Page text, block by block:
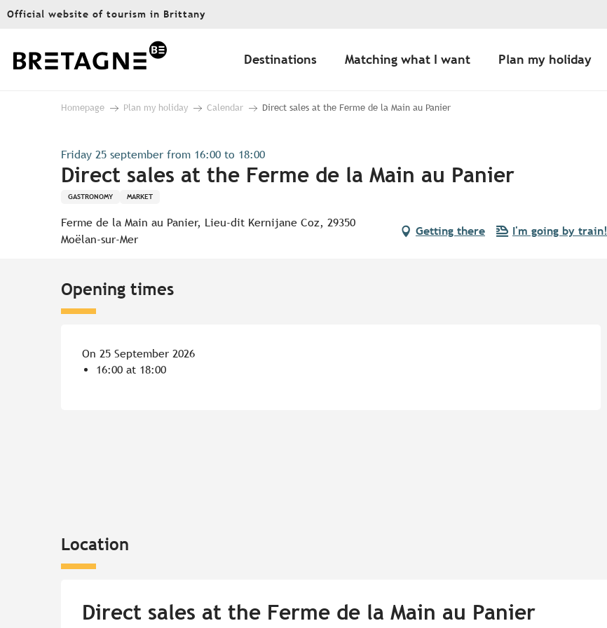
Aller
principal
Official website of tourism in Brittany
Destinations Matching what I want Plan my holiday
Homepage Plan my holiday Calendar Direct sales at the Ferme de la Main au Panier
Friday 25 september from 16:00 to 18:00
Direct sales at the Ferme de la Main au Panier
GASTRONOMY MARKET
Ferme de la Main au Panier, Lieu-dit Kernijane Coz, 29350
Moëlan-sur-Mer
Getting there I'm going by train!
Opening times
On 25 September 2026
16:00 at 18:00
Location
Direct sales at the Ferme de la Main au Panier